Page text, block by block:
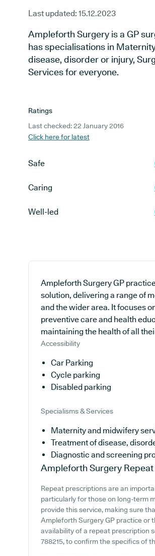
Last updated: 15.12.2023
Ampleforth Surgery is a GP
has specialisations in
disease, disorder or injury,
Services for everyone.
Ratings
Last checked: 22 January 2016
Click here for latest
Safe
Caring
Well-led
Ampleforth Surgery GP
solution, delivering a range of
and the wider area. It focuses
preventive care and health
maintaining the health of all
Accessibility
Car Parking
Cycle parking
Disabled parking
Specialisms & Services
Maternity and midwifery
Treatment of disease,
Diagnostic and screening
Ampleforth Surgery
Repeat prescriptions are an
particularly for those on long-term
provide this service, making sure
Ampleforth Surgery GP practice or
availability of a repeat prescription
788215, to confirm the specifics of